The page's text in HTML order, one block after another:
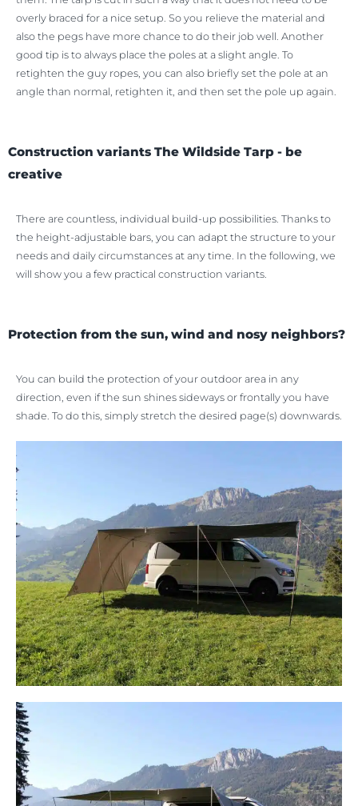
overly braced for a nice setup. So you relieve the material and
also the pegs have more chance to do their job well. Another
good tip is to always place the poles at a slight angle. To
retighten the guy ropes, you can also briefly set the pole at an
angle than normal, retighten it, and then set the pole up again.
Construction variants The Wildside Tarp - be
creative
There are countless, individual build-up possibilities. Thanks to
the height-adjustable bars, you can adapt the structure to your
needs and daily circumstances at any time. In the following, we
will show you a few practical construction variants.
Protection from the sun, wind and nosy neighbors?
You can build the protection of your outdoor area in any
direction, even if the sun shines sideways or frontally you have
shade. To do this, simply stretch the desired page(s) downwards.